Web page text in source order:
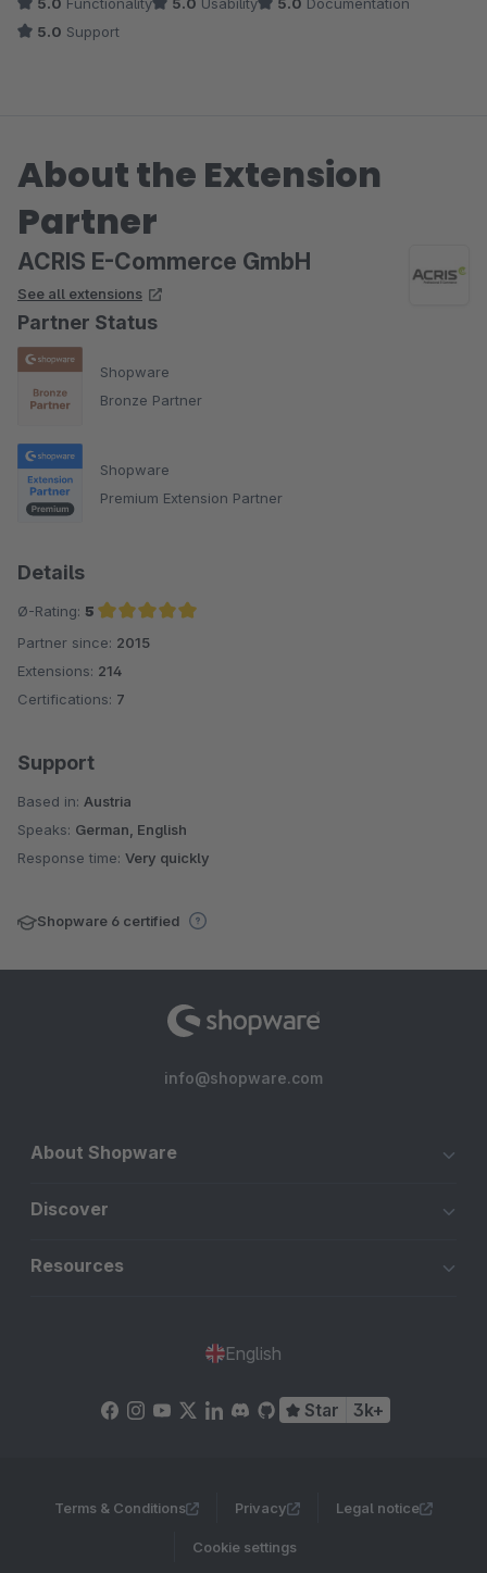
5.0 Support
About the Extension
Partner
ACRIS E-Commerce GmbH
See all extensions
Partner Status
Shopware
Bronze Partner
Shopware
Premium Extension Partner
Details
Ø-Rating: 5
Average rating of 5 out of 5 stars
Partner since: 2015
Extensions: 214
Certifications: 7
Support
Based in: Austria
Speaks: German, English
Response time: Very quickly
Shopware 6 certified
info@shopware.com
About Shopware
Discover
Resources
English
Star 3k+
Terms & Conditions Privacy Legal notice
Cookie settings